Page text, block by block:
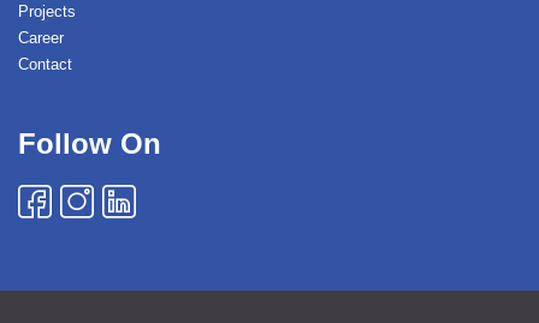
Projects
Career
Contact
Follow On